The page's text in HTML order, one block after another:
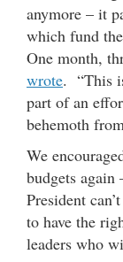
anymore – it
which fund
One month,
wrote. “This
part of an
behemoth
We
budgets again
President
to have the
leaders who